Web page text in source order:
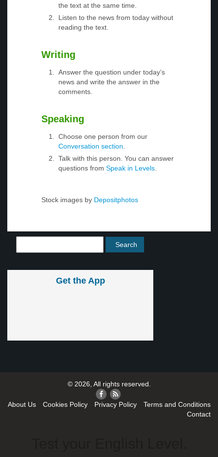
the text at the same time.
Listen to the news from today without
reading the text.
Writing
Answer the question under today’s
news and write the answer in the
comments.
Speaking
Choose one person from our
Conversation section
Talk with this person. You can answer
questions from Speak in Levels
Stock images by Depositphotos
Get the App
© 2026, All rights reserved.
About Us Cookies Policy Privacy Policy
Terms and Conditions
Contact